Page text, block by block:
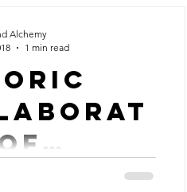
Larry Williams
Alchemy
1 min read